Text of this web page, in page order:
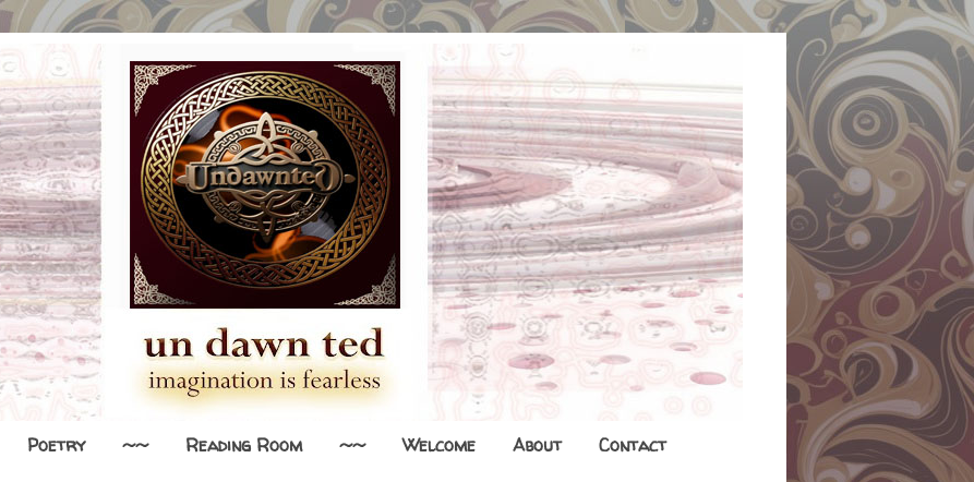
Poetry ~~ Reading Room ~~ Welcome About Contact